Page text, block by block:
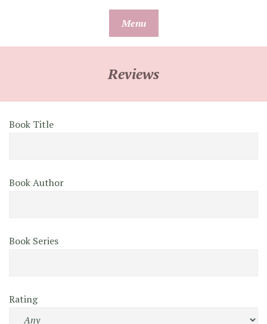
Menu
Reviews
Book Title
Book Author
Book Series
Rating